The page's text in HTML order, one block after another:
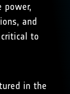
power,
and
to
in the